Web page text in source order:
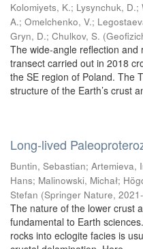
Kolomiyets, K.; Lysynchuk, D.;
A.; Omelchenko, V.;
Gryn, D.; Chulkov, S. (
The wide-angle reflection and
transect carried out in 2018
the SE region of Poland. The
structure of the Earth’s crust
Long-lived
Buntin, Sebastian; Artemieva,
Hans; Malinowski, Michał;
Stefan (Springer Nature,
The nature of the lower crust
fundamental to Earth
rocks into eclogite facies is